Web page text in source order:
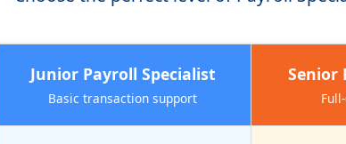
Junior Payroll Specialist
Basic transaction support
Senior